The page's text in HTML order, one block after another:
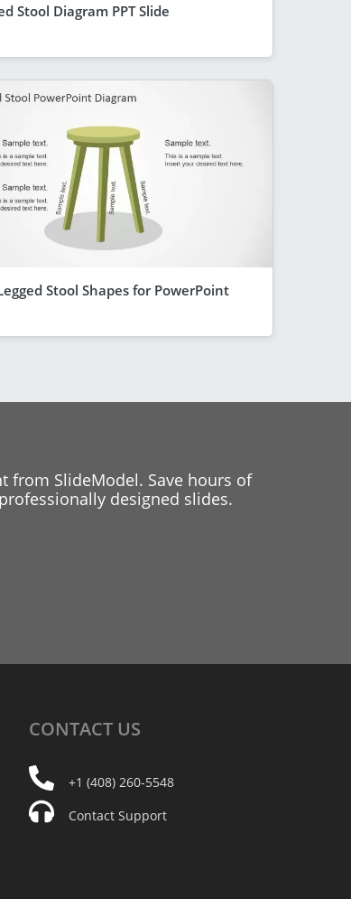
Stool Diagram PPT Slide
Stool Shapes for PowerPoint
SlideModel. Save hours of
designed slides.
CONTACT US
+1 (408) 260-5548
Contact Support